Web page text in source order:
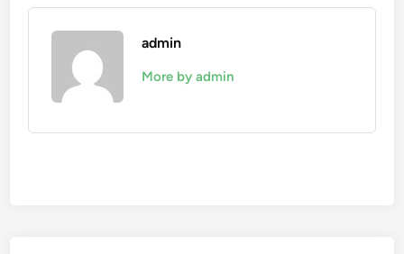
admin
More by admin